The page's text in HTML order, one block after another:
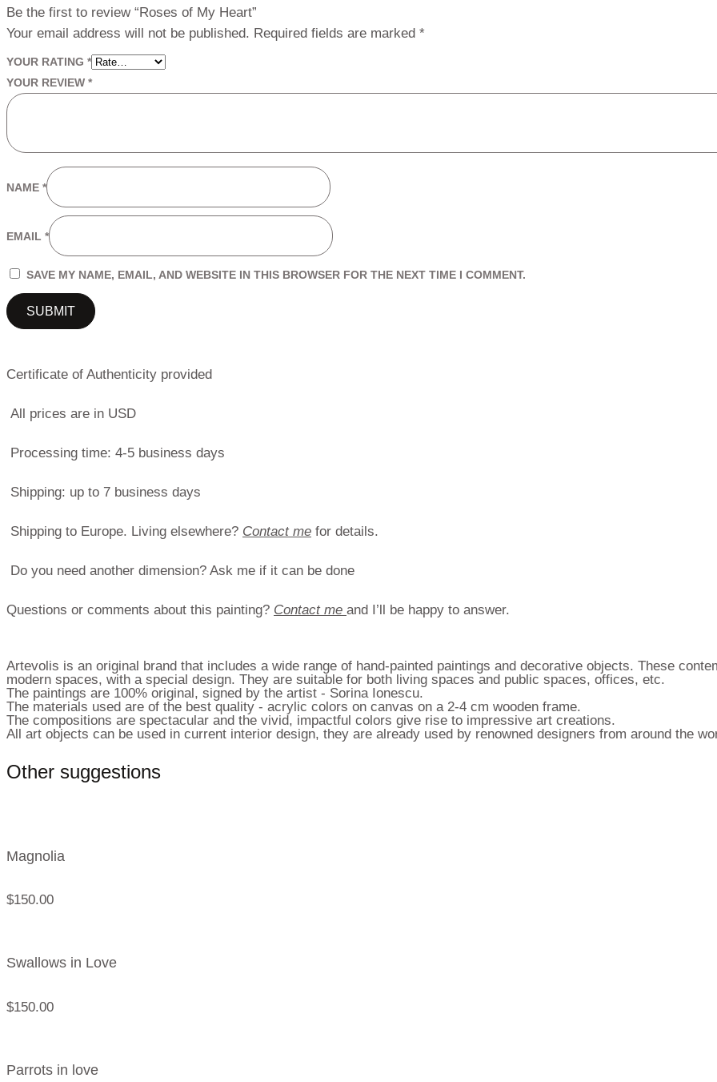
Be the first to review “Roses of My Heart”
Your email address will not be published. Required fields are marked *
YOUR RATING *
YOUR REVIEW *
NAME *
EMAIL *
SAVE MY NAME, EMAIL, AND WEBSITE IN THIS BROWSER FOR THE NEXT TIME I COMMENT.
Certificate of Authenticity provided
All prices are in USD
Processing time: 4-5 business days
Shipping: up to 7 business days
Shipping to Europe. Living elsewhere? Contact me for details.
Do you need another dimension? Ask me if it can be done
Questions or comments about this painting? Contact me and I’ll be happy to answer.
Artevolis is an original brand that includes a wide range of hand-painted paintings and decorative objects. These
modern spaces, with a special design. They are suitable for both living spaces and public spaces, offices, etc.
The paintings are 100% original, signed by the artist - Sorina Ionescu.
The materials used are of the best quality - acrylic colors on canvas on a 2-4 cm wooden frame.
The compositions are spectacular and the vivid, impactful colors give rise to impressive art creations.
All art objects can be used in current interior design, they are already used by renowned designers from around the
Other suggestions
Magnolia
$150.00
Swallows in Love
$150.00
Parrots in love